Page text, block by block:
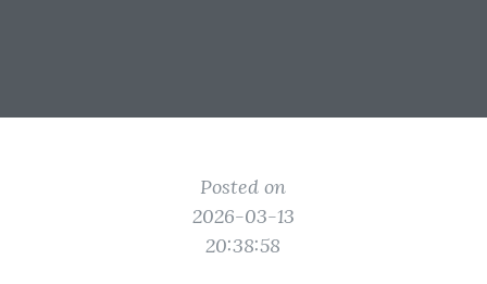
Posted on
2026-03-13
20:38:58